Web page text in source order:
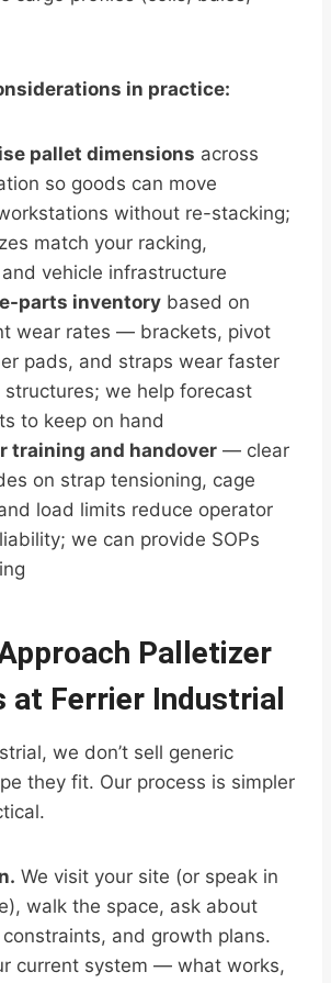
in practice:
pallet dimensions across
so goods can move
without re-stacking;
match your racking,
vehicle infrastructure
parts inventory based on
wear rates — brackets, pivot
pads, and straps wear faster
structures; we help forecast
to keep on hand
training and handover — clear
on strap tensioning, cage
load limits reduce operator
we can provide SOPs
Palletizer
at Ferrier Industrial
we don’t sell generic
they fit. Our process is simpler
We visit your site (or speak in
walk the space, ask about
and growth plans.
current system — what works,